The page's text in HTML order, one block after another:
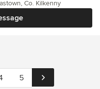
Co. Kilkenny
5